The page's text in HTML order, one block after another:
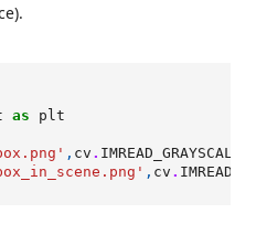
as plt
, cv . IMREAD_GRAYSCALE
, cv .